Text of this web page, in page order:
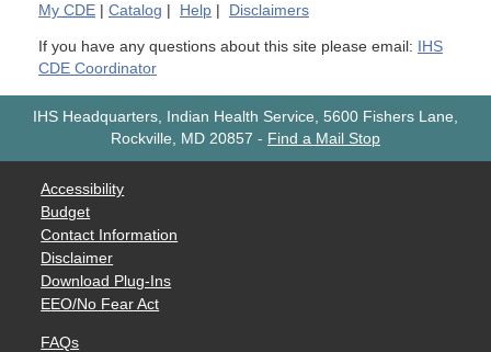
My CDE Catalog Help Disclaimers
If you have any questions about this site please email:
IHS
CDE Coordinator
IHS Headquarters, Indian Health Service, 5600 Fishers Lane,
Rockville, MD 20857 - Find a Mail Stop
Accessibility
Budget
Contact Information
Disclaimer
Download Plug-Ins
EEO/No Fear Act
FAQs